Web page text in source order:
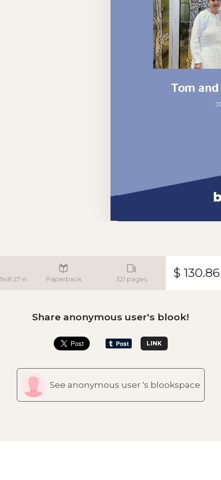
in Paperback 321 pages $ 130.86
Share anonymous user's blook!
LINK
See anonymous user 's blookspace